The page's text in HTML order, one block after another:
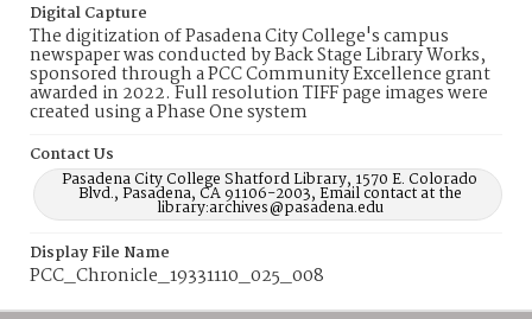
Digital Capture
The digitization of Pasadena City College's campus
newspaper was conducted by Back Stage Library Works,
sponsored through a PCC Community Excellence grant
awarded in 2022. Full resolution TIFF page images were
created using a Phase One system
Contact Us
Pasadena City College Shatford Library, 1570 E. Colorado
Blvd., Pasadena, CA 91106-2003, Email contact at the
library:archives@pasadena.edu
Display File Name
PCC_Chronicle_19331110_025_008